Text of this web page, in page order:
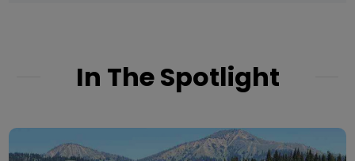
In The Spotlight